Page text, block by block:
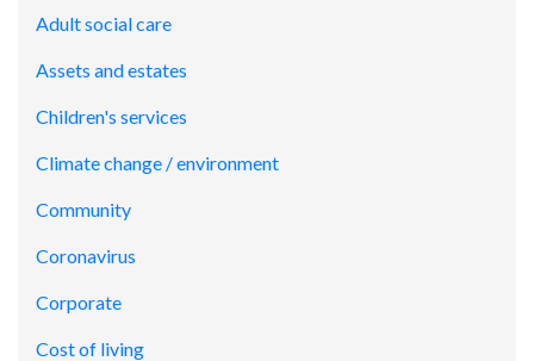
Adult social care
Assets and estates
Children's services
Climate change / environment
Community
Coronavirus
Corporate
Cost of living